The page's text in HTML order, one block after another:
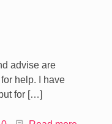
advise are
help. I have
for[…]